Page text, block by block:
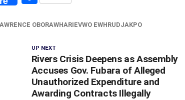
OBORAWHARIEVWO EWHRUDJAKPO
UP NEXT
Rivers Crisis Deepens as Assembly
Accuses Gov. Fubara of Alleged
Unauthorized Expenditure and
Awarding Contracts Illegally